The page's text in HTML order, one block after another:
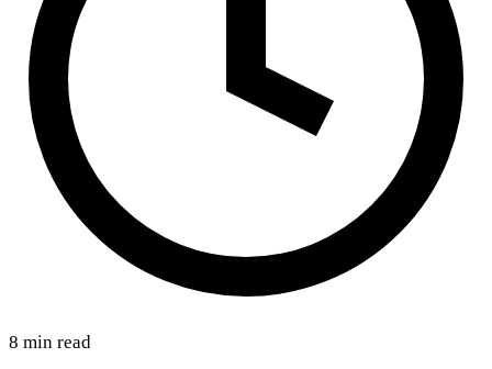
8 min read